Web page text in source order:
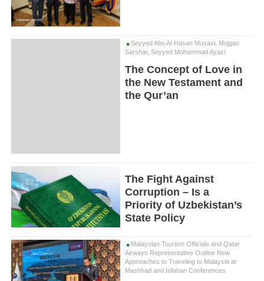
Seyyed Abo Al-Hasan Musavi, Mojgan
Sarshar, Seyyed Mohammad Ayazi
The Concept of Love in
the New Testament and
the Qur’an
The Fight Against
Corruption – Is a
Priority of Uzbekistan’s
State Policy
Malaysian Tourism Officials and Qatar
Airways Representative Outline New
Approaches to Traveling to Malaysia at
Mashhad and Isfahan Conferences